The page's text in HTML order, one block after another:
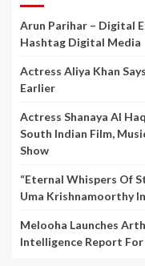
Arun Parihar – Digital
Hashtag Digital Media
Actress Aliya Khan
Earlier
Actress Shanaya Al
South Indian Film,
Show
“Eternal Whispers Of
Uma Krishnamoorthy
Melooha Launches
Intelligence Report